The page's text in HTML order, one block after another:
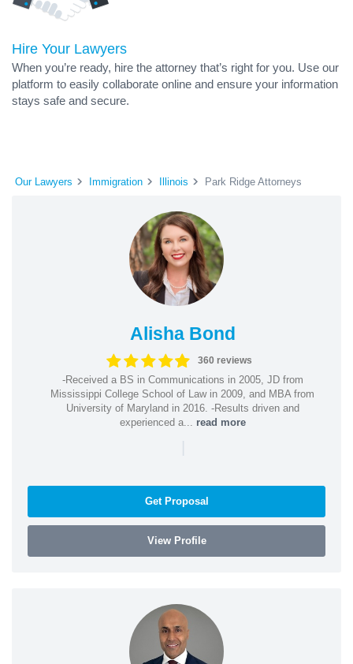
Hire Your Lawyers
When you’re ready, hire the attorney that’s right for you. Use our
platform to easily collaborate online and ensure your information
stays safe and secure.
Our Lawyers Immigration Illinois Park Ridge Attorneys
Alisha Bond
360 reviews
-Received a BS in Communications in 2005, JD from
Mississippi College School of Law in 2009, and MBA from
University of Maryland in 2016. -Results driven and
experienced a... read more
|
Get Proposal
View Profile